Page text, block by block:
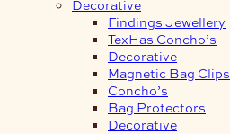
Decorative
Findings Jewellery
TexHas Concho’s
Decorative
Magnetic Bag Clips
Concho’s
Bag Protectors
Decorative